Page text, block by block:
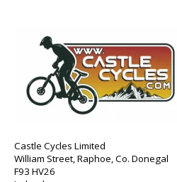
Castle Cycles Limited
William Street, Raphoe, Co. Donegal
F93 HV26